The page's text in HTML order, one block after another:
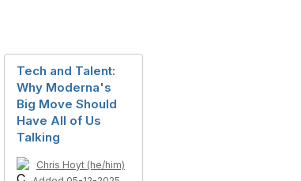
Tech and Talent:
Why Moderna's
Big Move Should
Have All of Us
Talking
Chris Hoyt (he/him)